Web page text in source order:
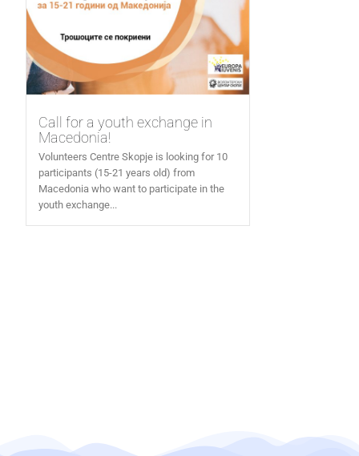
Call for a youth exchange in
Macedonia!
Volunteers Centre Skopje is looking for 10
participants (15-21 years old) from
Macedonia who want to participate in the
youth exchange...